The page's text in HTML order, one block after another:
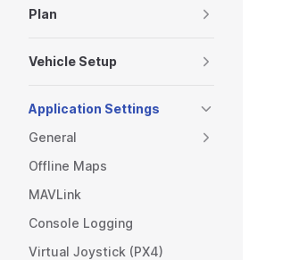
Plan
Vehicle Setup
Application Settings
General
Offline Maps
MAVLink
Console Logging
Virtual Joystick (PX4)